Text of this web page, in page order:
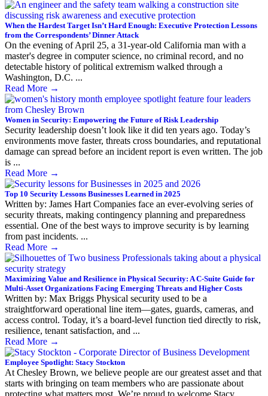
When the Hardest Target Isn’t Hard Enough: Executive Protection Lessons
from the Correspondents’ Dinner Attack
On the evening of April 25, a 31-year-old California man with a
master's degree in computer science, no criminal record, and no
detectable history of political extremism walked through a
Washington, D.C. ...
Read More →
Women in Security: Empowering the Future of Risk Leadership
Security leadership doesn’t look like it did ten years ago. Today’s
environments move faster, threats cross boundaries, and reputational
damage can spread before an incident report is even written. The job
is ...
Read More →
Top 10 Security Lessons Businesses Learned in 2025
Written by: James Hart Companies face an ever-evolving series of
security threats, making contingency planning and preparedness
essential. One of the best ways to improve security is by learning
from past incidents. ...
Read More →
Maximizing Value and Resilience in Physical Security: A C-Suite Guide for
Multi-Asset Organizations Facing Emerging Threats and Higher Costs
Written by: Max Briggs Physical security used to be a
straightforward operational line item—gates, guards, cameras, and
access control. Today, it’s a board-level function tied directly to risk,
resilience, tenant satisfaction, and ...
Read More →
Employee Spotlight: Stacy Stockton
At Chesley Brown, we believe people are our greatest asset and that
starts with bringing on team members who are passionate about